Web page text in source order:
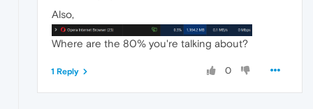
Also,
Where are the 80% you're talking about?
0
1 Reply